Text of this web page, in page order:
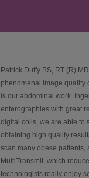
Patrick Duffy BS, RT (R)
phenomenal image quality
is our abdominal work.
enterographies with great
digital coils, we are able to
obtaining high quality
scan many obese patients,
MultiTransmit, which
technologists really enjoy